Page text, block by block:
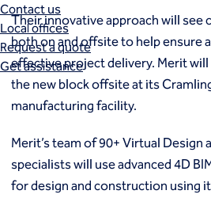
Contact us
Local offices
Request a quote
Get assistance
Their innovative approach will see
both on and offsite to help ensure
effective project delivery. Merit
the new block offsite at its
manufacturing facility.
Merit’s team of 90+ Virtual Design
specialists will use advanced 4D
for design and construction using